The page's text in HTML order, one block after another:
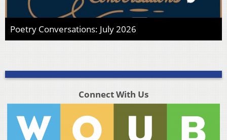
Poetry Conversations: July 2026
Connect With Us